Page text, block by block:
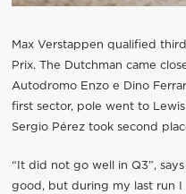
Max Verstappen qualified
Prix. The Dutchman came
Autodromo Enzo e Dino
first sector, pole went to Lewis
Sergio Pérez took second
“It did not go well in Q3”,
good, but during my last run